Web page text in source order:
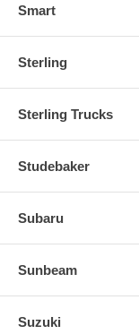
Smart
Sterling
Sterling Trucks
Studebaker
Subaru
Sunbeam
Suzuki